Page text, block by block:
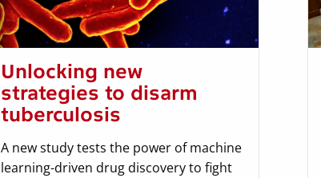
Unlocking new
strategies to disarm
tuberculosis
A new study tests the power of machine
learning-driven drug discovery to fight